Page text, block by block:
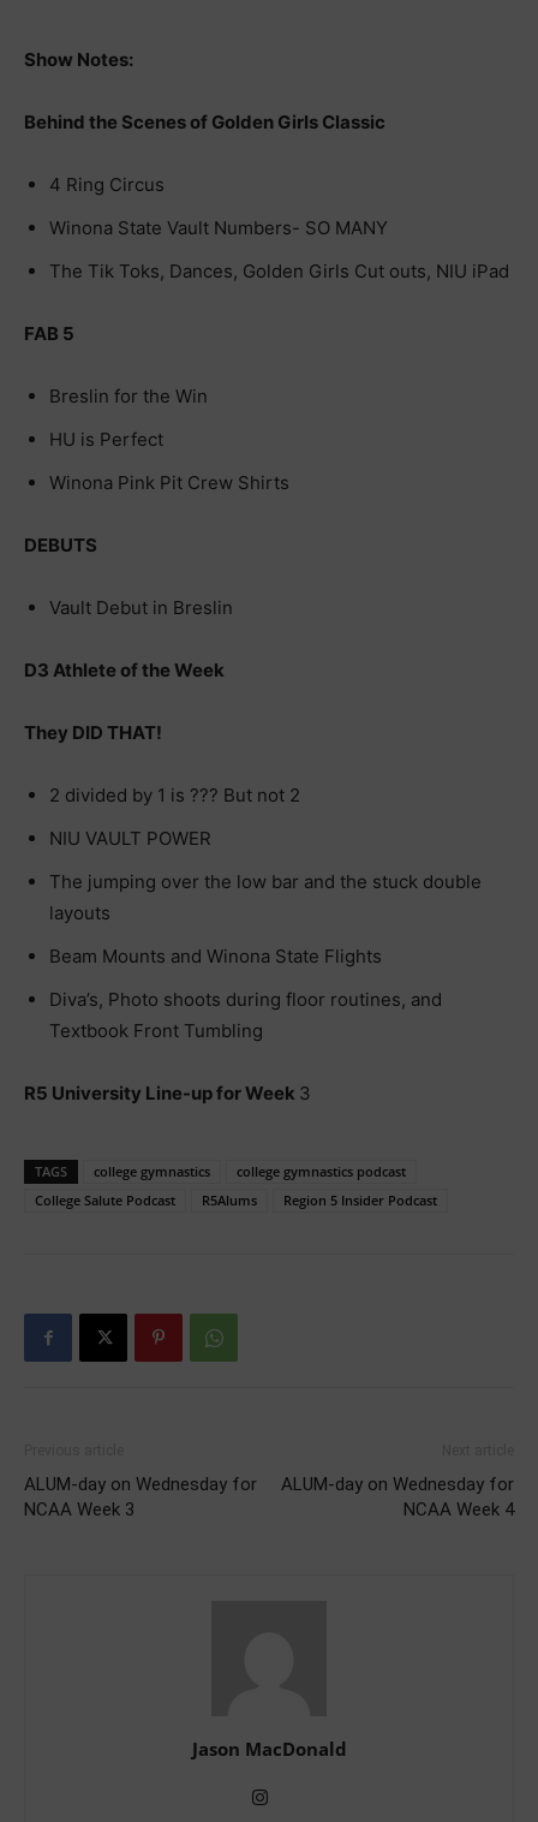
Show Notes:
Behind the Scenes of Golden Girls Classic
4 Ring Circus
Winona State Vault Numbers- SO MANY
The Tik Toks, Dances, Golden Girls Cut outs, NIU iPad
FAB 5
Breslin for the Win
HU is Perfect
Winona Pink Pit Crew Shirts
DEBUTS
Vault Debut in Breslin
D3 Athlete of the Week
They DID THAT!
2 divided by 1 is ??? But not 2
NIU VAULT POWER
The jumping over the low bar and the stuck double
layouts
Beam Mounts and Winona State Flights
Diva’s, Photo shoots during floor routines, and
Textbook Front Tumbling
R5 University Line-up for Week 3
TAGS college gymnastics
college gymnastics podcast
College Salute Podcast
R5Alums Region 5 Insider Podcast
ALUM-day on Wednesday for
NCAA Week 3
ALUM-day on Wednesday for
NCAA Week 4
Jason MacDonald